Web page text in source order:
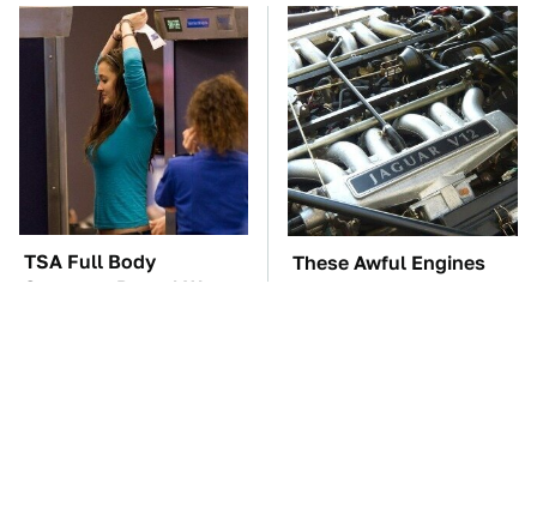
TSA Full Body
Scanners Reveal Way
These Awful Engines